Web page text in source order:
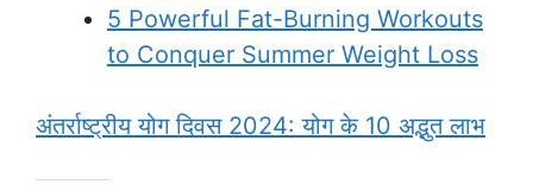
5 Powerful Fat-Burning Workouts
to Conquer Summer Weight Loss
अंतर्राष्ट्रीय योग दिवस 2024: योग के 10 अद्भुत लाभ